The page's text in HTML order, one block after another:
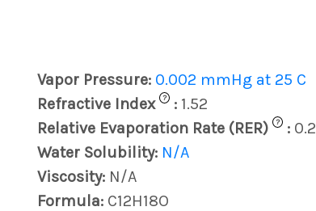
Vapor Pressure: 0.002 mmHg at 25 C
Refractive Index ? : 1.52
Relative Evaporation Rate (RER) ? : 0.2
Water Solubility: N/A
Viscosity: N/A
Formula: C12H18O